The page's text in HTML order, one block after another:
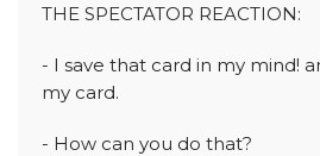
THE SPECTATOR REACTION:
- I save that card in my mind!
my card.
- How can you do that?